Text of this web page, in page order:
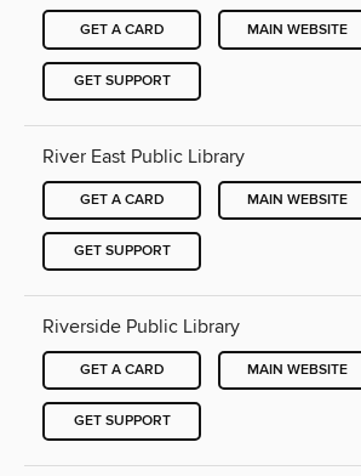
GET A CARD MAIN WEBSITE
GET SUPPORT
River East Public Library
GET A CARD MAIN WEBSITE
GET SUPPORT
Riverside Public Library
GET A CARD MAIN WEBSITE
GET SUPPORT